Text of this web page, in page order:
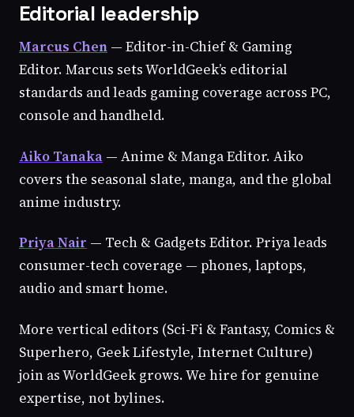
Editorial leadership
Marcus Chen — Editor-in-Chief & Gaming
Editor. Marcus sets WorldGeek’s editorial
standards and leads gaming coverage across PC,
console and handheld.
Aiko Tanaka — Anime & Manga Editor. Aiko
covers the seasonal slate, manga, and the global
anime industry.
Priya Nair — Tech & Gadgets Editor. Priya leads
consumer-tech coverage — phones, laptops,
audio and smart home.
More vertical editors (Sci-Fi & Fantasy, Comics &
Superhero, Geek Lifestyle, Internet Culture)
join as WorldGeek grows. We hire for genuine
expertise, not bylines.